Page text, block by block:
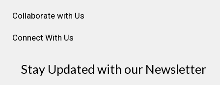
Collaborate with Us
Connect With Us
Stay Updated with our Newsletter